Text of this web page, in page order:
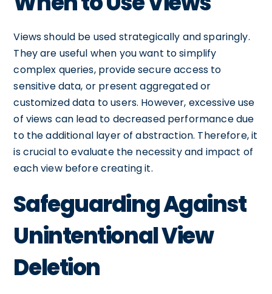
Views should be used strategically and sparingly.
They are useful when you want to simplify
complex queries, provide secure access to
sensitive data, or present aggregated or
customized data to users. However, excessive use
of views can lead to decreased performance due
to the additional layer of abstraction. Therefore, it
is crucial to evaluate the necessity and impact of
each view before creating it.
Safeguarding Against
Unintentional View
Deletion